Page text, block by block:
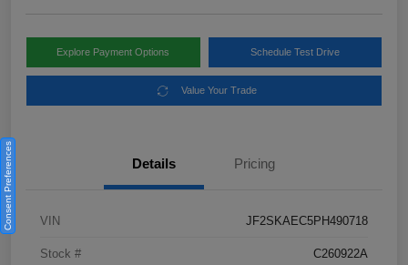
Explore Payment Options Schedule Test Drive
Value Your Trade
Details Pricing
VIN JF2SKAEC5PH490718
Stock # C260922A
Consent Preferences